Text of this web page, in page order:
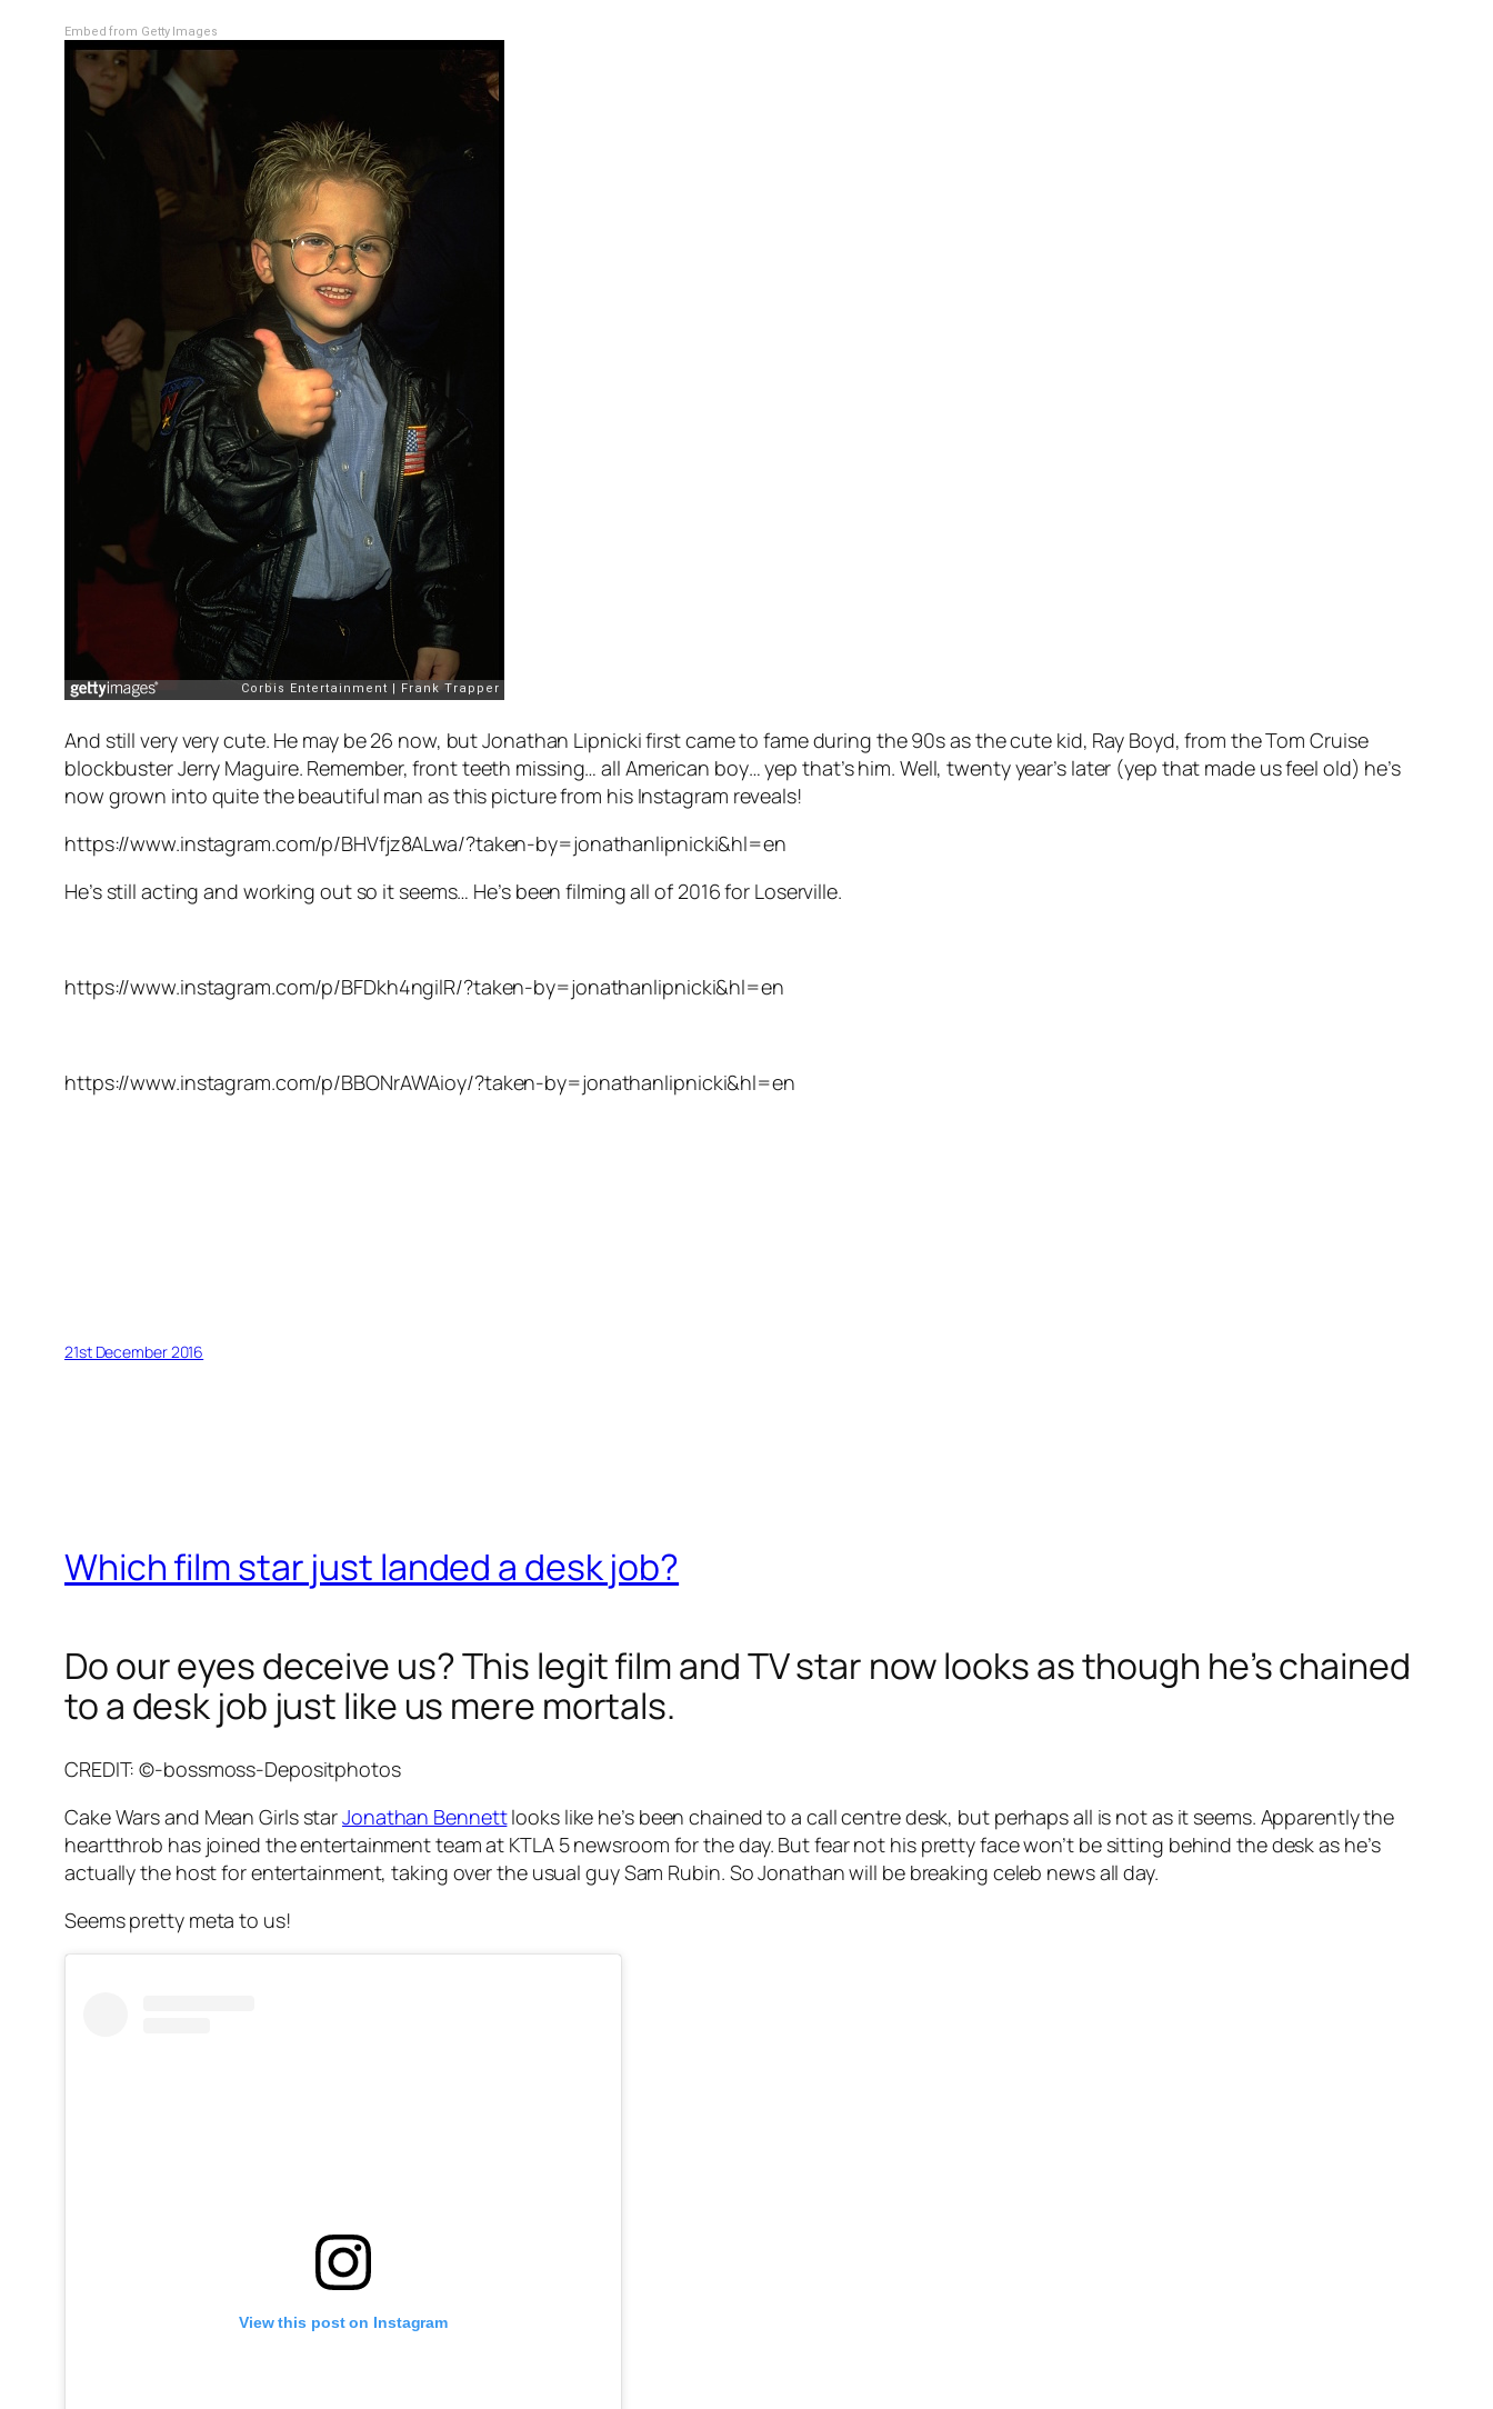
Embed from Getty Images
And still very very cute. He may be 26 now, but Jonathan Lipnicki first came to fame during the 90s as the cute kid, Ray Boyd, from the Tom Cruise
blockbusterJerry Maguire. Remember, front teeth missing… all American boy… yep that’s him. Well, twenty year’s later (yep that made us feel old) he’s
now grown into quite the beautiful man as this picture from his Instagram reveals!
https://www.instagram.com/p/BHVfjz8ALwa/?taken-by=jonathanlipnicki&hl=en
He’s still acting and working out so it seems… He’s been filming all of 2016 for Loserville.
https://www.instagram.com/p/BFDkh4ngilR/?taken-by=jonathanlipnicki&hl=en
https://www.instagram.com/p/BBONrAWAioy/?taken-by=jonathanlipnicki&hl=en
21st December 2016
Which film star just landed a desk job?
Do our eyes deceive us? This legit film and TV star now looks as though he’s chained
to a desk job just like us mere mortals.
CREDIT: ©-bossmoss-Depositphotos
Cake Warsand Mean GirlsstarJonathan Bennettlooks like he’s been chained to a call centre desk, but perhaps all is not as it seems. Apparently the
heartthrob has joined the entertainment team at KTLA 5 newsroom for the day. But fear not his pretty face won’t be sitting behind the desk as he’s
actually the host for entertainment, taking over the usual guy Sam Rubin. So Jonathan will be breaking celeb news all day.
Seems pretty meta to us!
View this post on Instagram